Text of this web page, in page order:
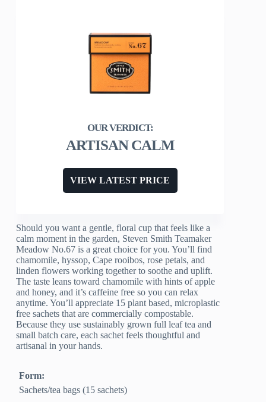
ARTISAN CALM
VIEW LATEST PRICE
Should you want a gentle, floral cup that feels like a
calm moment in the garden, Steven Smith Teamaker
Meadow No.67 is a great choice for you. You’ll find
chamomile, hyssop, Cape rooibos, rose petals, and
linden flowers working together to soothe and uplift.
The taste leans toward chamomile with hints of apple
and honey, and it’s caffeine free so you can relax
anytime. You’ll appreciate 15 plant based, microplastic
free sachets that are commercially compostable.
Because they use sustainably grown full leaf tea and
small batch care, each sachet feels thoughtful and
artisanal in your hands.
Form:
Sachets/tea bags (15 sachets)